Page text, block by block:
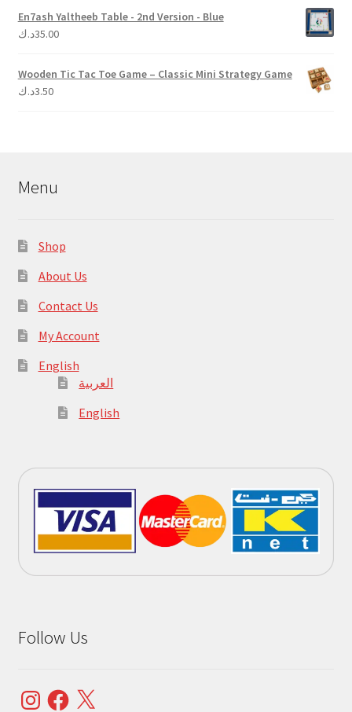
En7ash Yaltheeb Table - 2nd Version - Blue
35.00د.ك
Wooden Tic Tac Toe Game – Classic Mini Strategy Game
3.50د.ك
Menu
Shop
About Us
Contact Us
My Account
English
العربية
English
Follow Us
InstagramFacebook
X